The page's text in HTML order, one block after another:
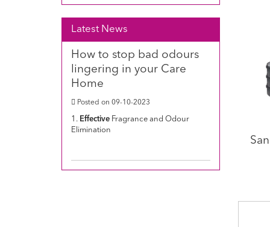
Latest News
How to stop bad odours
lingering in your Care
Home
Posted on 09-10-2023
1. Effective Fragrance and Odour
Elimination